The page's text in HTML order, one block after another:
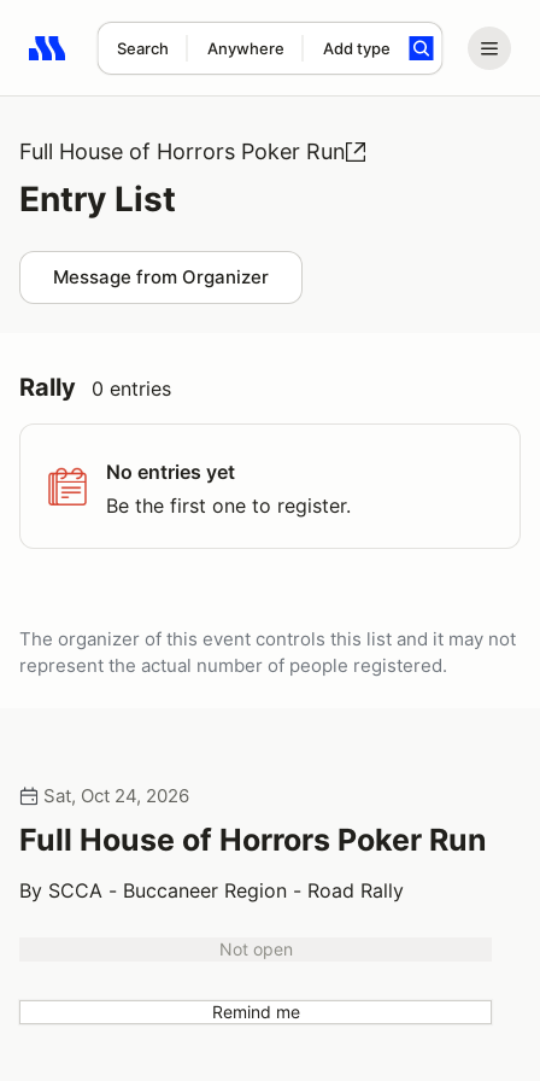
Search Anywhere Add type
Search results: No search term
Full House of Horrors Poker Run
Entry List
Message from Organizer
Rally 0 entries
No entries yet
Be the first one to register.
The organizer of this event controls this list and it may not
represent the actual number of people registered.
Sat, Oct 24, 2026
Full House of Horrors Poker Run
By SCCA - Buccaneer Region - Road Rally
Not open
Remind me